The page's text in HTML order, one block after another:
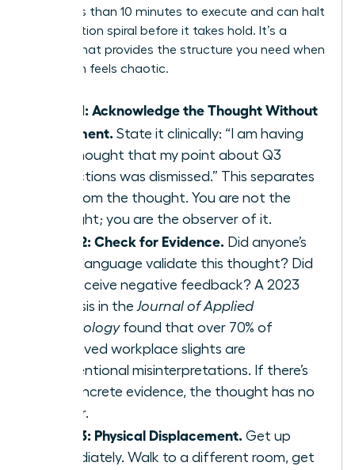
takes less than 10 minutes to execute and can halt
a rumination spiral before it takes hold. It’s a
system that provides the structure you need when
your brain feels chaotic.
Step 1: Acknowledge the Thought Without
Judgment. State it clinically: “I am having
the thought that my point about Q3
projections was dismissed.” This separates
you from the thought. You are not the
thought; you are the observer of it.
Step 2: Check for Evidence. Did anyone’s
body language validate this thought? Did
you receive negative feedback? A 2023
analysis in the Journal of Applied
Psychologyfound that over 70% of
perceived workplace slights are
unintentional misinterpretations. If there’s
no concrete evidence, the thought has no
power.
Step 3: Physical Displacement. Get up
immediately. Walk to a different room, get